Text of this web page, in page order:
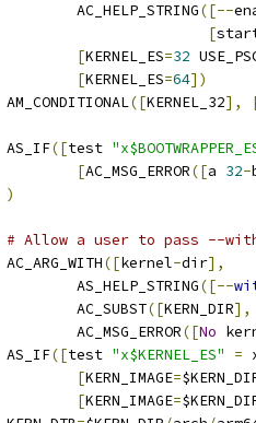
	AC_HELP_STRING
([--
[
[KERNEL_ES=32
[KERNEL_ES=64])
AM_CONDITIONAL([KERNEL_32],
AS_IF([test
[AC_MSG_ERROR([a 32-
)
# Allow a user to pass --
AC_ARG_WITH([kernel-dir],
	AS_HELP_STRING
([--
	AC_SUBST
([KERN_DIR],
	AC_MSG_ERROR
([No
AS_IF([test "x$KERNEL_ES" =
[KERN_IMAGE=
[KERN_IMAGE=